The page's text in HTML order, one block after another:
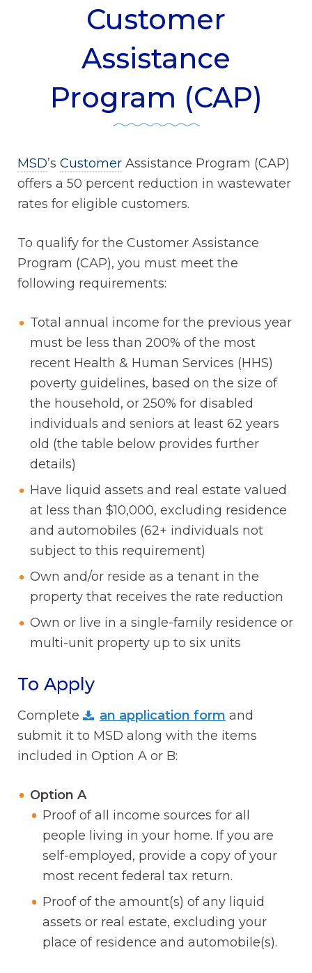
Customer
Assistance
Program (CAP)
MSD’s Customer Assistance Program (CAP)
offers a 50 percent reduction in wastewater
rates for eligible customers.
To qualify for the Customer Assistance
Program (CAP), you must meet the
following requirements:
Total annual income for the previous year
must be less than 200% of the most
recent Health & Human Services (HHS)
poverty guidelines, based on the size of
the household, or 250% for disabled
individuals and seniors at least 62 years
old (the table below provides further
details)
Have liquid assets and real estate valued
at less than $10,000, excluding residence
and automobiles (62+ individuals not
subject to this requirement)
Own and/or reside as a tenant in the
property that receives the rate reduction
Own or live in a single-family residence or
multi-unit property up to six units
To Apply
Complete an application form and
submit it to MSD along with the items
included in Option A or B:
Option A
Proof of all income sources for all
people living in your home. If you are
self-employed, provide a copy of your
most recent federal tax return.
Proof of the amount(s) of any liquid
assets or real estate, excluding your
place of residence and automobile(s).